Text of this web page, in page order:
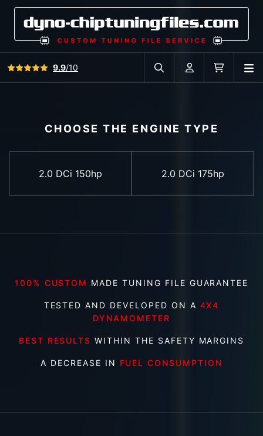
View all reviews9.9/10
Search in car database
Account Cart
CHOOSE THE ENGINE TYPE
2.0 DCi 150hp 2.0 DCi 175hp
100% CUSTOM MADE TUNING FILE GUARANTEE
TESTED AND DEVELOPED ON A 4X4
DYNAMOMETER
BEST RESULTS WITHIN THE SAFETY MARGINS
A DECREASE IN FUEL CONSUMPTION